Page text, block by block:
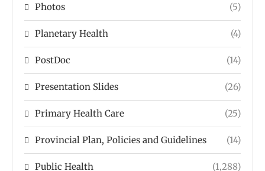
Photos (5)
Planetary Health (4)
PostDoc (14)
Presentation Slides (26)
Primary Health Care (25)
Provincial Plan, Policies and Guidelines (14)
Public Health (1,288)